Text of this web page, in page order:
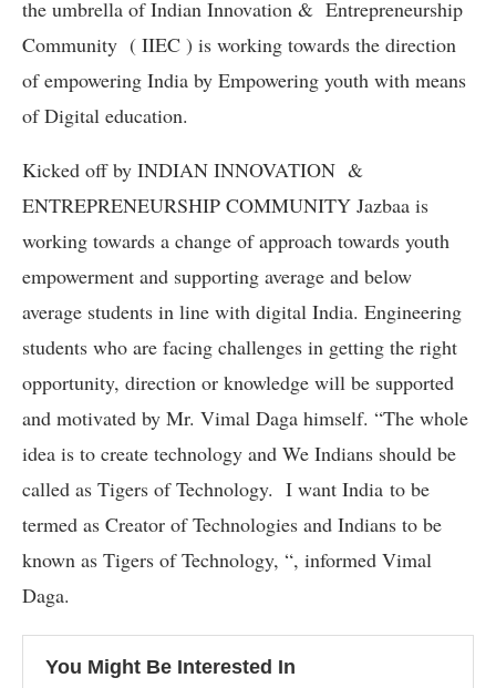
the umbrella of Indian Innovation & Entrepreneurship
Community ( IIEC ) is working towards the direction
of empowering India by Empowering youth with means
of Digital education.
Kicked off by INDIAN INNOVATION &
ENTREPRENEURSHIP COMMUNITY Jazbaa is
working towards a change of approach towards youth
empowerment and supporting average and below
average students in line with digital India. Engineering
students who are facing challenges in getting the right
opportunity, direction or knowledge will be supported
and motivated by Mr. Vimal Daga himself. “The whole
idea is to create technology and We Indians should be
called as Tigers of Technology. I want India to be
termed as Creator of Technologies and Indians to be
known as Tigers of Technology, “, informed Vimal
Daga.
You Might Be Interested In